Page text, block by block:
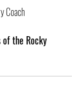
Coach
the Rocky